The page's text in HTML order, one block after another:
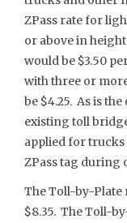
ZPass rate for
or above in
would be $3.50
with three or
be $4.25. As is the
existing toll
applied for
ZPass tag during
The Toll-by-Plate
$8.35. The Toll-